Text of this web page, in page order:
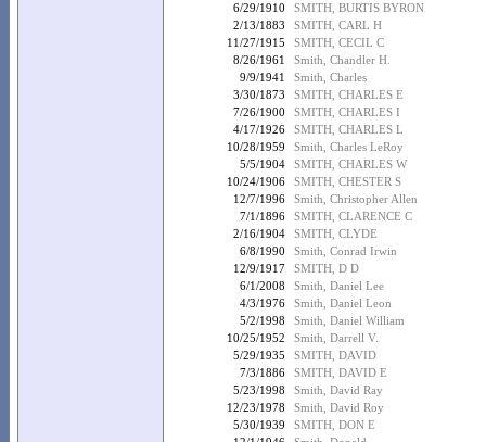
6/29/1910
SMITH, BURTIS BYRON
2/13/1883
SMITH, CARL H
11/27/1915
SMITH, CECIL C
8/26/1961
Smith, Chandler H.
9/9/1941
Smith, Charles
3/30/1873
SMITH, CHARLES E
7/26/1900
SMITH, CHARLES I
4/17/1926
SMITH, CHARLES L
10/28/1959
Smith, Charles LeRoy
5/5/1904
SMITH, CHARLES W
10/24/1906
SMITH, CHESTER S
12/7/1996
Smith, Christopher Allen
7/1/1896
SMITH, CLARENCE C
2/16/1904
SMITH, CLYDE
6/8/1990
Smith, Conrad Irwin
12/9/1917
SMITH, D D
6/1/2008
Smith, Daniel Lee
4/3/1976
Smith, Daniel Leon
5/2/1998
Smith, Daniel William
10/25/1952
Smith, Darrell V.
5/29/1935
SMITH, DAVID
7/3/1886
SMITH, DAVID E
5/23/1998
Smith, David Ray
12/23/1978
Smith, David Roy
5/30/1939
SMITH, DON E